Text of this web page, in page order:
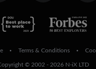
© 2002 - 2026 N-iX LTD
• Terms & Conditions •